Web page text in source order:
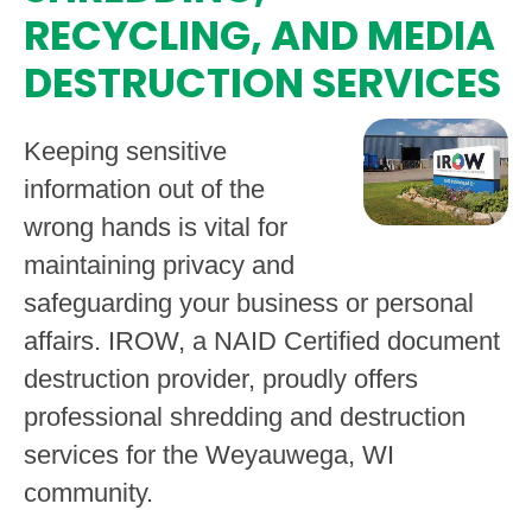
RECYCLING, AND MEDIA
DESTRUCTION SERVICES
Keeping sensitive
information out of the
wrong hands is vital for
maintaining privacy and
safeguarding your business or personal
affairs. IROW, a NAID Certified document
destruction provider, proudly offers
professional shredding and destruction
services for the Weyauwega, WI
community.